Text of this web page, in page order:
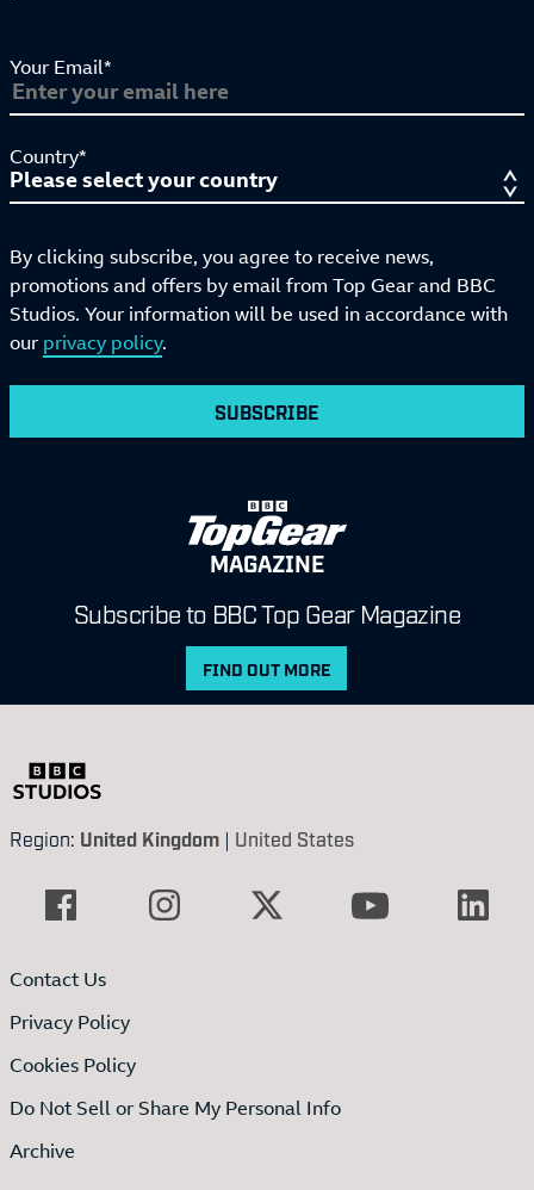
Your Email*
Country*
By clicking subscribe, you agree to receive news,
promotions and offers by email from Top Gear and BBC
Studios. Your information will be used in accordance with
our privacy policy.
SUBSCRIBE
MAGAZINE
Subscribe to BBC Top Gear Magazine
FIND OUT MORE
Region: United Kingdom | United States
Contact Us
Privacy Policy
Cookies Policy
Do Not Sell or Share My Personal Info
Archive